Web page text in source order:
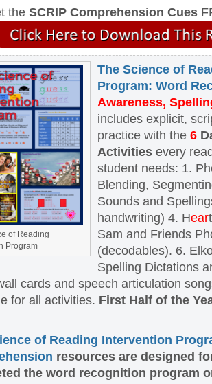
the SCRIP Comprehension Cues
of Reading
Program
The Science of
Program: Word
Awareness,
includes explicit,
practice with the 6
Activities every
student needs: 1.
Blending,
Sounds and
handwriting) 4. Hear
Sam and Friends
(decodables). 6.
Spelling Dictations
cards and speech articulation
for all activities. First Half of the
of Reading Intervention
resources are designed
the word recognition program